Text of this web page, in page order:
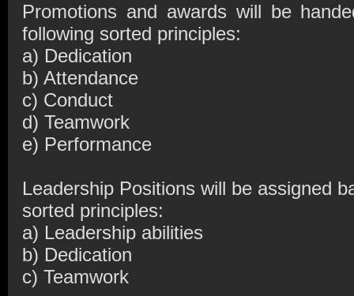
Promotions and awards will be
following sorted principles:
a) Dedication
b) Attendance
c) Conduct
d) Teamwork
e) Performance
Leadership Positions will be assigned
sorted principles:
a) Leadership abilities
b) Dedication
c) Teamwork